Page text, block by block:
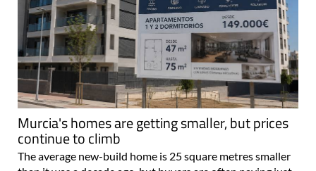
Murcia's homes are getting smaller, but prices
continue to climb
The average new-build home is 25 square metres smaller